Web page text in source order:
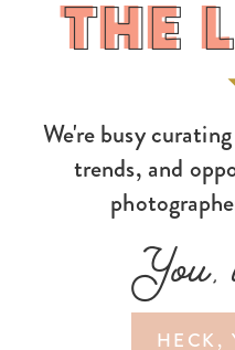
HECK,
You,
We're busy
trends, and
THE
THE